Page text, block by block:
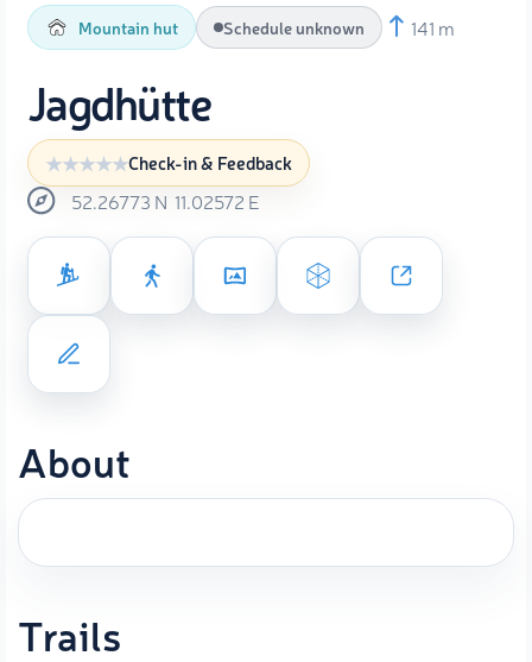
Mountain hut Schedule unknown 141 m
Jagdhütte
Check-in & Feedback
52.26773 N 11.02572 E
About
Trails